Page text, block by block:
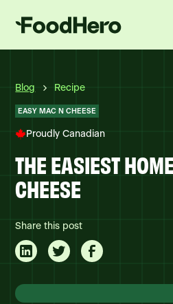
Blog Recipe
EASY MAC N CHEESE
Proudly Canadian
THE EASIEST
CHEESE
Share this post